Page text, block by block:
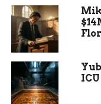
Rowland and
sparked an 8-2
four points with
energy shifted,
the “Mavs
IUP held steady
victory.